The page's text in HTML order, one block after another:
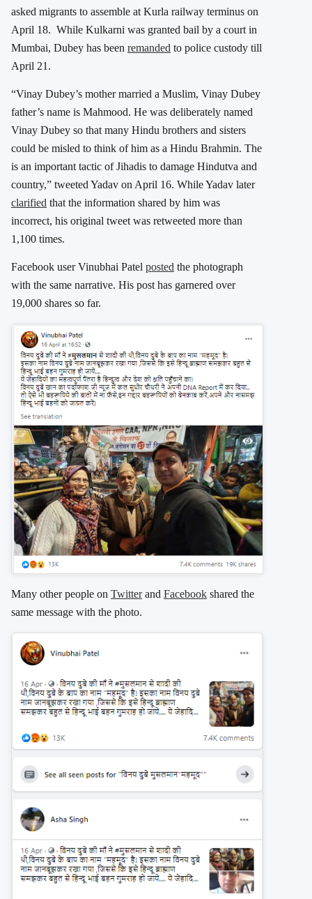
asked migrants to assemble at Kurla railway terminus on
April 18. While Kulkarni was granted bail by a court in
Mumbai, Dubey has been remanded to police custody till
April 21.
“Vinay Dubey’s mother married a Muslim, Vinay Dubey
father’s name is Mahmood. He was deliberately named
Vinay Dubey so that many Hindu brothers and sisters
could be misled to think of him as a Hindu Brahmin. The
is an important tactic of Jihadis to damage Hindutva and
country,” tweeted Yadav on April 16. While Yadav later
clarified that the information shared by him was
incorrect, his original tweet was retweeted more than
1,100 times.
Facebook user Vinubhai Patel posted the photograph
with the same narrative. His post has garnered over
19,000 shares so far.
Many other people on Twitterand Facebook shared the
same message with the photo.